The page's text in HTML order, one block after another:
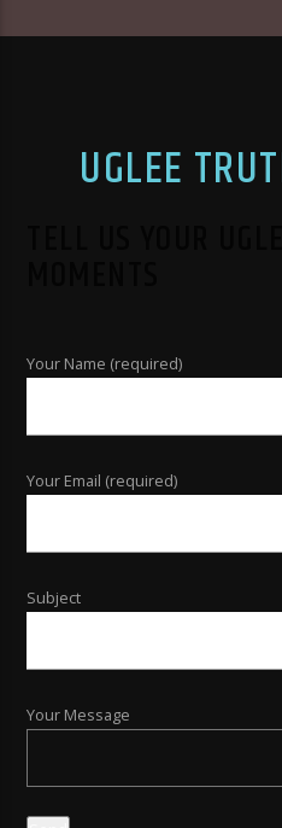
UGLEE
Your Name (required)
Your Email (required)
Subject
Your Message